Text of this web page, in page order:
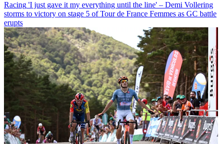
Racing 'I just gave it my everything until the line' – Demi Vollering
storms to victory on stage 5 of Tour de France Femmes as GC battle
erupts